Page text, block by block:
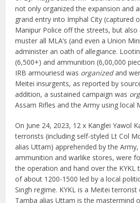
not only organized the expansion and
grand entry into Imphal City (captured
Manipur Police off the streets, but
muster all MLA’s (and even a Union
administer an oath of allegiance.
(6,500+) and ammunition (6,00,000
IRB armouriesd was organizedand
Meitei insurgents, as reported by
addition, a sustained campaign was
Assam Rifles and the Army using local
On June 24, 2023, 12 x Kanglei Yawol
terrorists (including self-styled Lt Col
alias Uttam) apprehended by the
ammunition and warlike stores, were
the operation and hand over the KYKL
of about 1200-1500 led by a local
Singh regime. KYKL is a Meitei terrorist
Tamba alias Uttam is the mastermind